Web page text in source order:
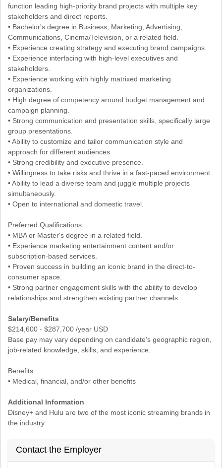
function leading high-priority brand projects with multiple key
stakeholders and direct reports.
• Bachelor's degree in Business, Marketing, Advertising,
Communications, Cinema/Television, or a related field.
• Experience creating strategy and executing brand campaigns.
• Experience interfacing with high-level executives and
stakeholders.
• Experience working with highly matrixed marketing
organizations.
• High degree of competency around budget management and
campaign planning.
• Strong communication and presentation skills, specifically large
group presentations.
• Ability to customize and tailor communication style and
approach for different audiences.
• Strong credibility and executive presence.
• Willingness to take risks and thrive in a fast-paced environment.
• Ability to lead a diverse team and juggle multiple projects
simultaneously.
• Open to international and domestic travel.
Preferred Qualifications
• MBA or Master's degree in a related field.
• Experience marketing entertainment content and/or
subscription-based services.
• Proven success in building an iconic brand in the direct-to-
consumer space.
• Strong partner engagement skills with the ability to develop
relationships and strengthen existing partner channels.
Salary/Benefits
$214,600 - $287,700 /year USD
Base pay may vary depending on candidate's geographic region,
job-related knowledge, skills, and experience.
Benefits
• Medical, financial, and/or other benefits
Additional Information
Disney+ and Hulu are two of the most iconic streaming brands in
the industry.
Contact the Employer